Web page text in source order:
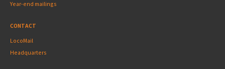
Year-end mailings
CONTACT
LocoMail
Headquarters